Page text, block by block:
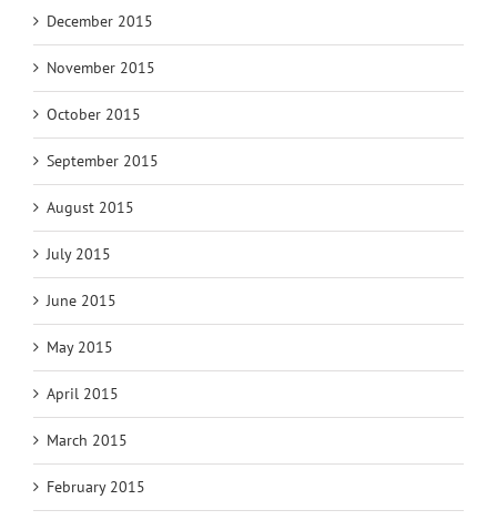
December 2015
November 2015
October 2015
September 2015
August 2015
July 2015
June 2015
May 2015
April 2015
March 2015
February 2015